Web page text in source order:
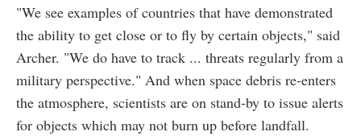
"We see examples of countries that have demonstrated
the ability to get close or to fly by certain objects," said
Archer. "We do have to track ... threats regularly from a
military perspective." And when space debris re-enters
the atmosphere, scientists are on stand-by to issue alerts
for objects which may not burn up before landfall.